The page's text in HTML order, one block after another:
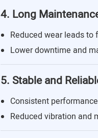
4. Long
Reduced wear leads
Lower downtime and
5. Stable and
Consistent
Reduced vibration and